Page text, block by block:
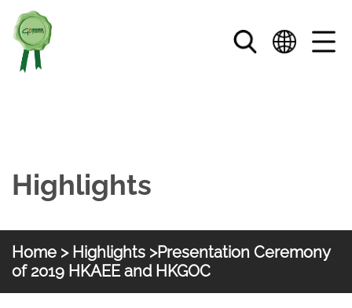
Skip to main content
Highlights
Home > Highlights >Presentation Ceremony
of 2019 HKAEE and HKGOC